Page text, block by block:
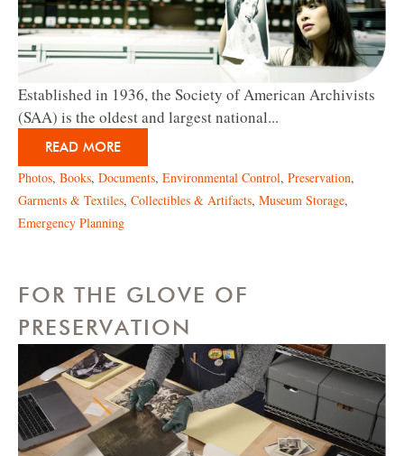
Established in 1936, the Society of American Archivists
(SAA) is the oldest and largest national...
READ MORE
Photos, Books, Documents, Environmental Control, Preservation,
Garments & Textiles, Collectibles & Artifacts, Museum Storage,
Emergency Planning
FOR THE GLOVE OF
PRESERVATION